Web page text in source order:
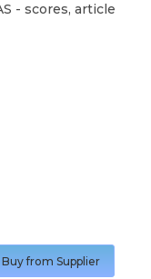
- scores, article
Buy from Supplier